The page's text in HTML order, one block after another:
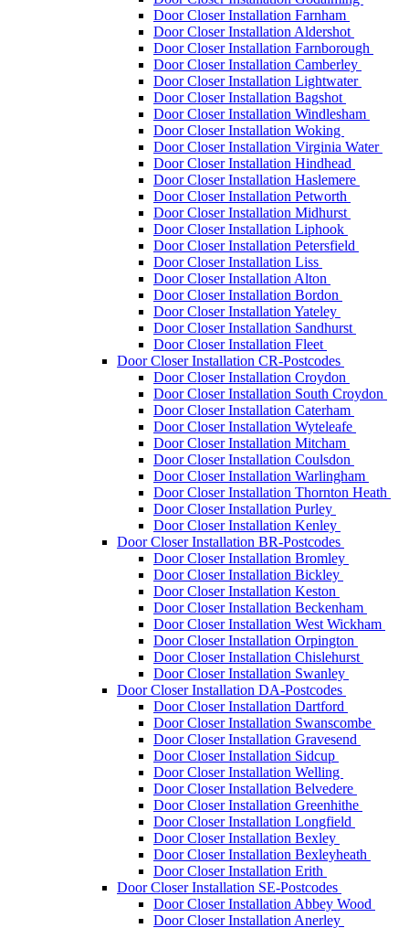
Door Closer Installation Farnham
Door Closer Installation Aldershot
Door Closer Installation Farnborough
Door Closer Installation Camberley
Door Closer Installation Lightwater
Door Closer Installation Bagshot
Door Closer Installation Windlesham
Door Closer Installation Woking
Door Closer Installation Virginia Water
Door Closer Installation Hindhead
Door Closer Installation Haslemere
Door Closer Installation Petworth
Door Closer Installation Midhurst
Door Closer Installation Liphook
Door Closer Installation Petersfield
Door Closer Installation Liss
Door Closer Installation Alton
Door Closer Installation Bordon
Door Closer Installation Yateley
Door Closer Installation Sandhurst
Door Closer Installation Fleet
Door Closer Installation CR-Postcodes
Door Closer Installation Croydon
Door Closer Installation South Croydon
Door Closer Installation Caterham
Door Closer Installation Wyteleafe
Door Closer Installation Mitcham
Door Closer Installation Coulsdon
Door Closer Installation Warlingham
Door Closer Installation Thornton Heath
Door Closer Installation Purley
Door Closer Installation Kenley
Door Closer Installation BR-Postcodes
Door Closer Installation Bromley
Door Closer Installation Bickley
Door Closer Installation Keston
Door Closer Installation Beckenham
Door Closer Installation West Wickham
Door Closer Installation Orpington
Door Closer Installation Chislehurst
Door Closer Installation Swanley
Door Closer Installation DA-Postcodes
Door Closer Installation Dartford
Door Closer Installation Swanscombe
Door Closer Installation Gravesend
Door Closer Installation Sidcup
Door Closer Installation Welling
Door Closer Installation Belvedere
Door Closer Installation Greenhithe
Door Closer Installation Longfield
Door Closer Installation Bexley
Door Closer Installation Bexleyheath
Door Closer Installation Erith
Door Closer Installation SE-Postcodes
Door Closer Installation Abbey Wood
Door Closer Installation Anerley